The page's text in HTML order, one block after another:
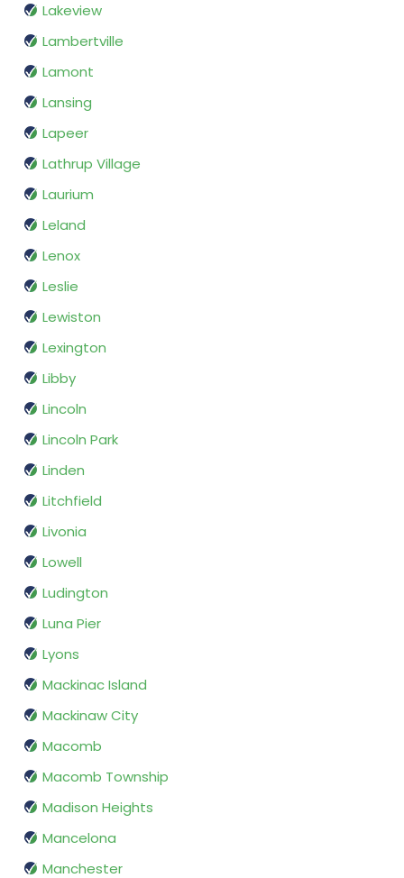
Lakeview
Lambertville
Lamont
Lansing
Lapeer
Lathrup Village
Laurium
Leland
Lenox
Leslie
Lewiston
Lexington
Libby
Lincoln
Lincoln Park
Linden
Litchfield
Livonia
Lowell
Ludington
Luna Pier
Lyons
Mackinac Island
Mackinaw City
Macomb
Macomb Township
Madison Heights
Mancelona
Manchester